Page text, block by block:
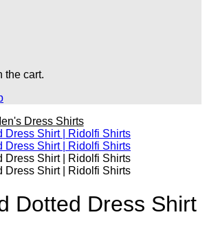
the cart.
Dress Shirts
Dotted Dress Shirt